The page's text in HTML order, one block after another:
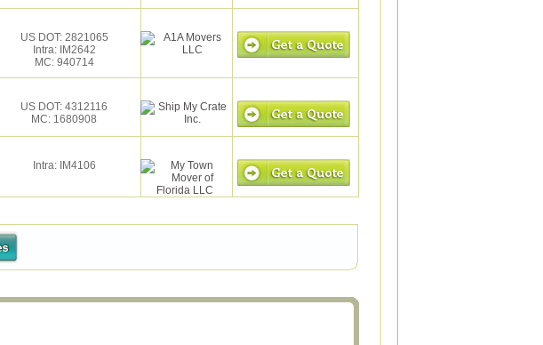
US DOT: 2821065
Intra: IM2642
MC: 940714
US DOT: 4312116
MC: 1680908
Intra: IM4106